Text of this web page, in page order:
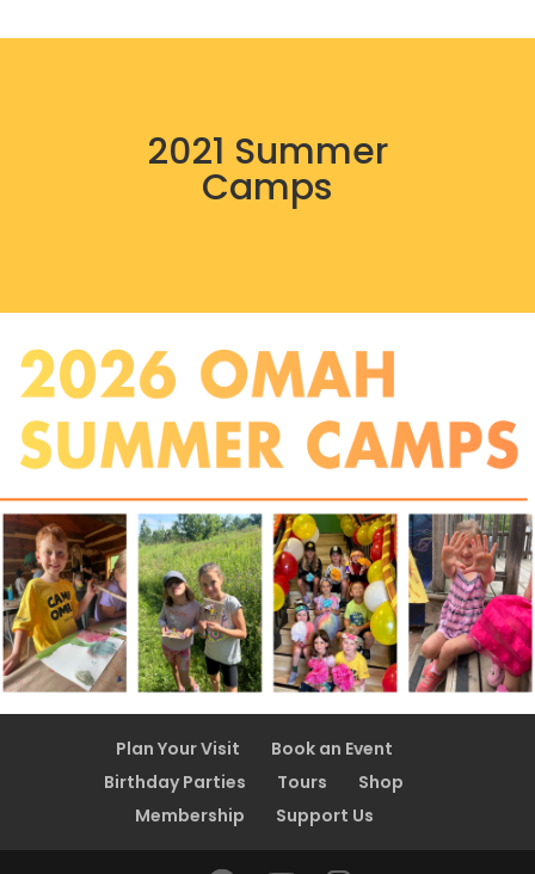
2021 Summer
Camps
Plan Your Visit
Book an Event
Birthday Parties
Tours
Shop
Membership
Support Us